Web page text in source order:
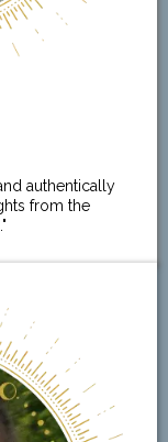
authentically
from the